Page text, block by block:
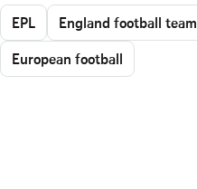
EPL England football team
European football